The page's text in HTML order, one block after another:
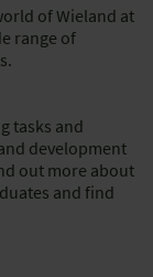
of Wieland at
range of
tasks and
development
out more about
and find